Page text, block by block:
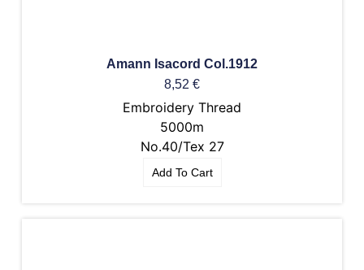
Amann Isacord Col.1912
8,52 €
Embroidery Thread
5000m
No.40/Tex 27
Add To Cart